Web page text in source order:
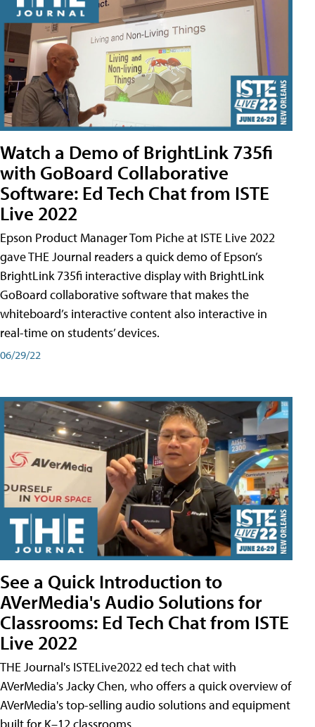
Watch a Demo of BrightLink 735fi
with GoBoard Collaborative
Software: Ed Tech Chat from ISTE
Live 2022
Epson Product Manager Tom Piche at ISTE Live 2022
gave THE Journal readers a quick demo of Epson’s
BrightLink 735fi interactive display with BrightLink
GoBoard collaborative software that makes the
whiteboard’s interactive content also interactive in
real-time on students’ devices.
06/29/22
See a Quick Introduction to
AVerMedia's Audio Solutions for
Classrooms: Ed Tech Chat from ISTE
Live 2022
THE Journal's ISTELive2022 ed tech chat with
AVerMedia's Jacky Chen, who offers a quick overview of
AVerMedia's top-selling audio solutions and equipment